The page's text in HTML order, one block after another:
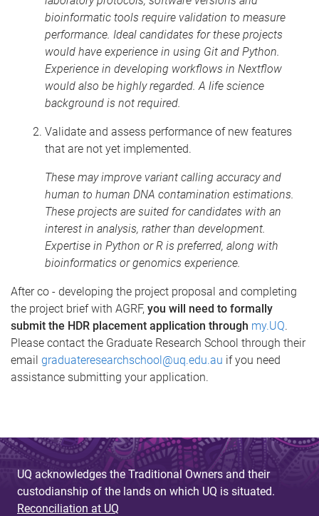
bioinformatic tools require validation to measure
performance. Ideal candidates for these projects
would have experience in using Git and Python.
Experience in developing workflows in Nextflow
would also be highly regarded. A life science
background is not required.
Validate and assess performance of new features
that are not yet implemented.
These may improve variant calling accuracy and
human to human DNA contamination estimations.
These projects are suited for candidates with an
interest in analysis, rather than development.
Expertise in Python or R is preferred, along with
bioinformatics or genomics experience.
After co - developing the project proposal and completing
the project brief with AGRF, you will need to formally
submit the HDR placement application through my.UQ.
Please contact the Graduate Research School through their
email graduateresearchschool@uq.edu.au if you need
assistance submitting your application.
UQ acknowledges the Traditional Owners and their
custodianship of the lands on which UQ is situated.
Reconciliation at UQ